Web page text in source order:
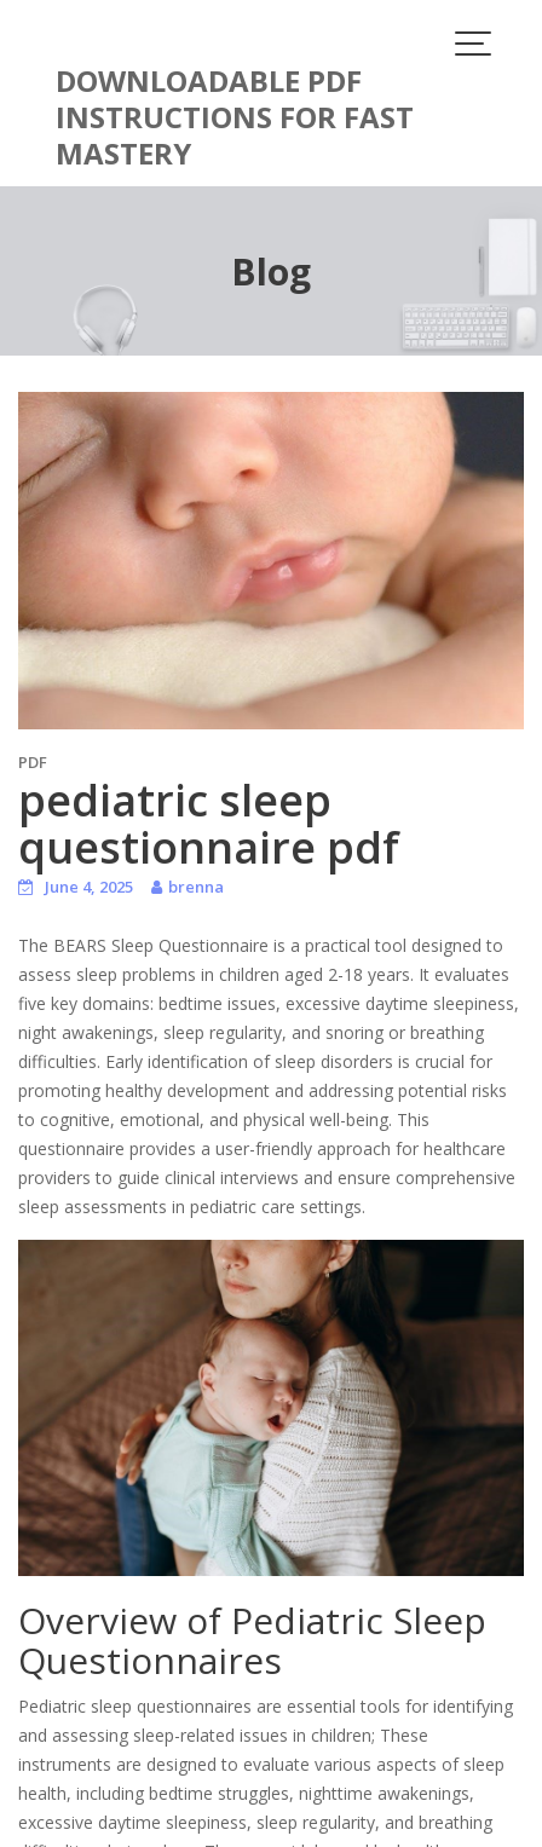
contentDOWNLOADABLE PDF
INSTRUCTIONS FOR FAST
MASTERY
Blog
PDF
pediatric sleep
questionnaire pdf
June 4, 2025 brenna
The BEARS Sleep Questionnaire is a practical tool designed to
assess sleep problems in children aged 2-18 years. It evaluates
five key domains: bedtime issues, excessive daytime sleepiness,
night awakenings, sleep regularity, and snoring or breathing
difficulties. Early identification of sleep disorders is crucial for
promoting healthy development and addressing potential risks
to cognitive, emotional, and physical well-being. This
questionnaire provides a user-friendly approach for healthcare
providers to guide clinical interviews and ensure comprehensive
sleep assessments in pediatric care settings.
Overview of Pediatric Sleep
Questionnaires
Pediatric sleep questionnaires are essential tools for identifying
and assessing sleep-related issues in children; These
instruments are designed to evaluate various aspects of sleep
health, including bedtime struggles, nighttime awakenings,
excessive daytime sleepiness, sleep regularity, and breathing